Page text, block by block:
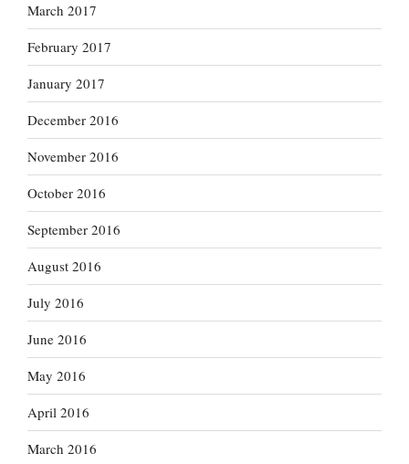
March 2017
February 2017
January 2017
December 2016
November 2016
October 2016
September 2016
August 2016
July 2016
June 2016
May 2016
April 2016
March 2016